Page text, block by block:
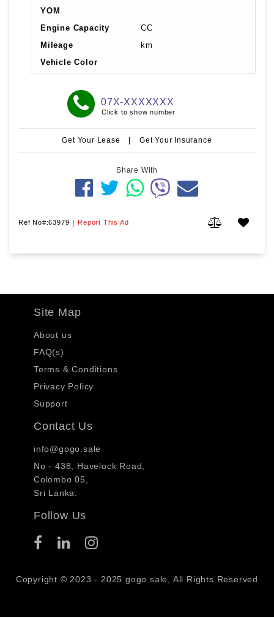
YOM
Engine Capacity
CC
Mileage
km
Vehicle Color
07X-XXXXXXX
Click to show number
Get Your Lease | Get Your Insurance
Share With
Ref No#:63979 | Report This Ad
Site Map
About us
FAQ(s)
Terms & Conditions
Privacy Policy
Support
Contact Us
info@gogo.sale
No - 438, Havelock Road,
Colombo 05,
Sri Lanka.
Follow Us
Copyright © 2023 - 2025 gogo.sale, All Rights Reserved